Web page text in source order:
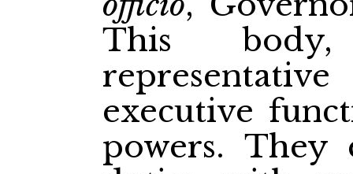
This
executive
powers. They